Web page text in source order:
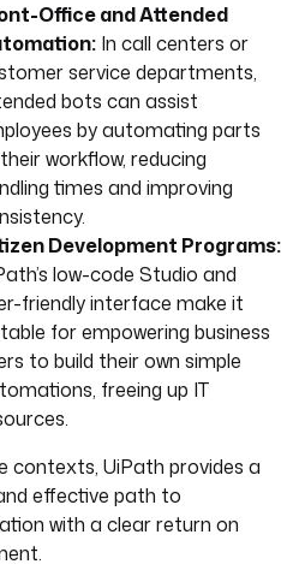
Office and Attended
In call centers or
service departments,
bots can assist
by automating parts
workflow, reducing
times and improving
Development Programs:
low-code Studio and
friendly interface make it
for empowering business
to build their own simple
freeing up IT
contexts, UiPath provides a
effective path to
with a clear return on